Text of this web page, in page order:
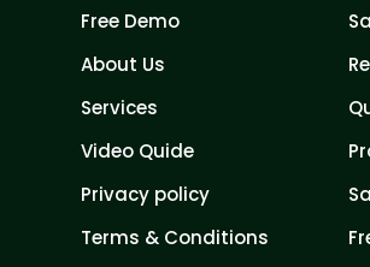
Free Demo
About Us
Services
Video Quide
Privacy policy
Terms & Conditions